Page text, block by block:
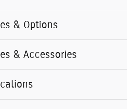
& Options
& Accessories